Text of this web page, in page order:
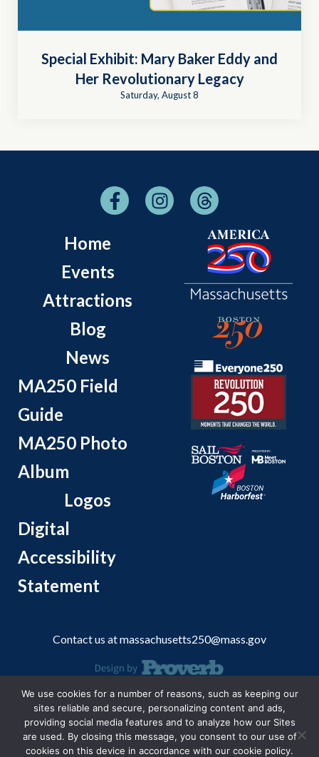
Special Exhibit: Mary Baker Eddy and
Her Revolutionary Legacy
Saturday, August 8
Home
Events
Attractions
Blog
News
MA250 Field
Guide
MA250 Photo
Album
Logos
Digital
Accessibility
Statement
Contact us atmassachusetts250@mass.gov
© 2026 Massachusetts Office of Travel and Tourism.
We use cookies for a number of reasons, such as keeping our
sites reliable and secure, personalizing content and ads,
providing social media features and to analyze how our Sites
are used. By closing this message, you consent to our use of
cookies on this device in accordance with our cookie policy.